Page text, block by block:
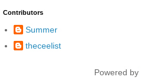
Contributors
Summer
theceelist
Powered by